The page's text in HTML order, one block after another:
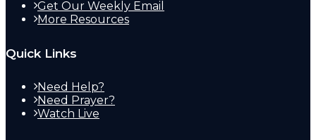
Get Our Weekly Email
More Resources
Quick Links
Need Help?
Need Prayer?
Watch Live